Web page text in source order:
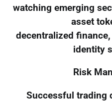
watching emerging
asset
decentralized
identity
Risk
Successful trading